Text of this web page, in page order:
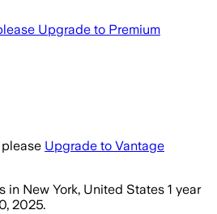
Upgrade to Premium
Upgrade to Vantage
in New York, United States 1 year
2025.